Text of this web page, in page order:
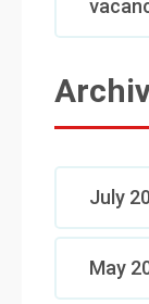
July
May